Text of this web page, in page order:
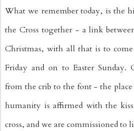
What we remember today, is the
the Cross together - a link
Christmas, with all that is to
Friday and on to Easter Sunday.
from the crib to the font - the
humanity is affirmed with the
cross, and we are commissioned to